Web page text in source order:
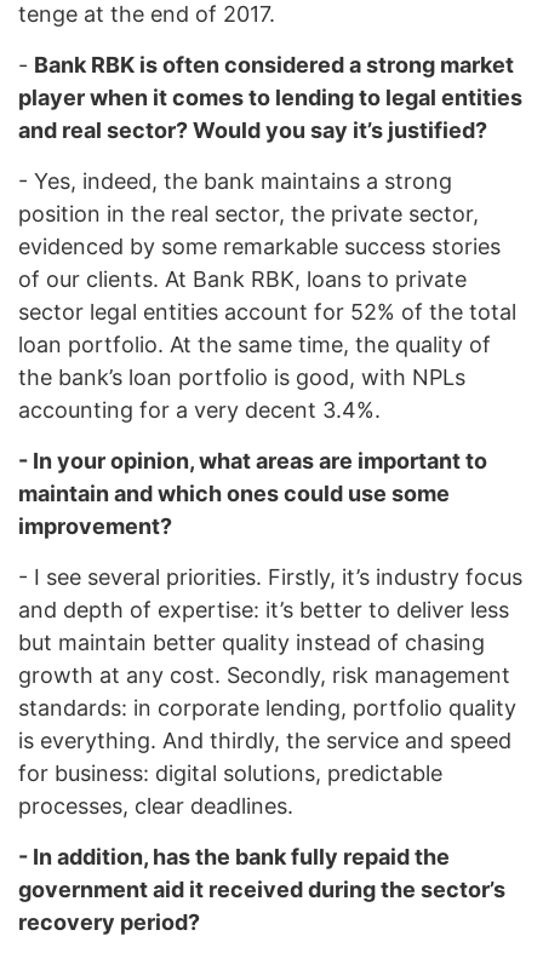
tenge at the end of 2017.
- Bank RBK is often considered a strong market
player when it comes to lending to legal entities
and real sector? Would you say it’s justified?
- Yes, indeed, the bank maintains a strong
position in the real sector, the private sector,
evidenced by some remarkable success stories
of our clients. At Bank RBK, loans to private
sector legal entities account for 52% of the total
loan portfolio. At the same time, the quality of
the bank’s loan portfolio is good, with NPLs
accounting for a very decent 3.4%.
- In your opinion, what areas are important to
maintain and which ones could use some
improvement?
- I see several priorities. Firstly, it’s industry focus
and depth of expertise: it’s better to deliver less
but maintain better quality instead of chasing
growth at any cost. Secondly, risk management
standards: in corporate lending, portfolio quality
is everything. And thirdly, the service and speed
for business: digital solutions, predictable
processes, clear deadlines.
- In addition, has the bank fully repaid the
government aid it received during the sector’s
recovery period?